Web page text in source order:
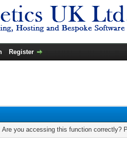
Register
you accessing this function correctly?